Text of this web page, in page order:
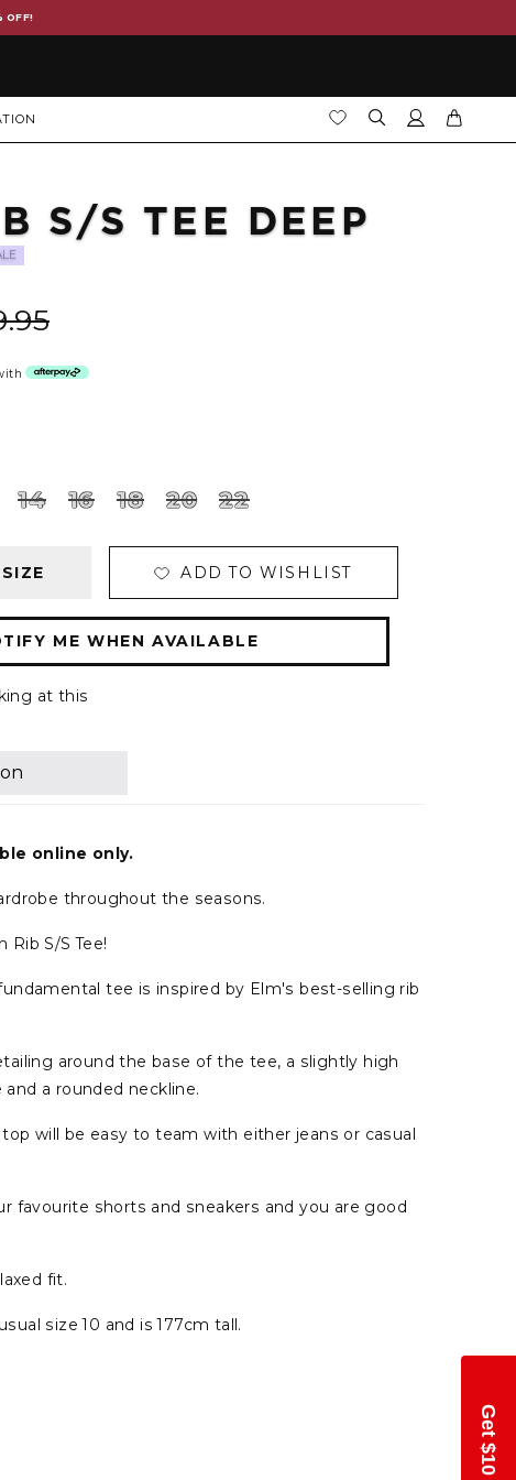
OFF!
S/S TEE DEEP
14 16 18 20 22
ADD TO WISHLIST
ME WHEN AVAILABLE
at this
online only.
throughout the seasons.
Rib S/S Tee!
tee is inspired by Elm's best-selling rib
around the base of the tee, a slightly high
and a rounded neckline.
will be easy to team with either jeans or casual
favourite shorts and sneakers and you are good
fit.
size 10 and is 177cm tall.
Get $10 Off